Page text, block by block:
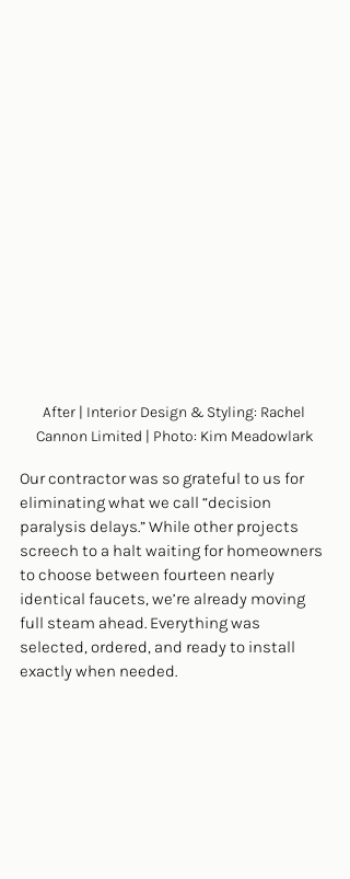
After | Interior Design & Styling: Rachel
Cannon Limited | Photo: Kim Meadowlark
Our contractor was so grateful to us for
eliminating what we call “decision
paralysis delays.” While other projects
screech to a halt waiting for homeowners
to choose between fourteen nearly
identical faucets, we’re already moving
full steam ahead. Everything was
selected, ordered, and ready to install
exactly when needed.